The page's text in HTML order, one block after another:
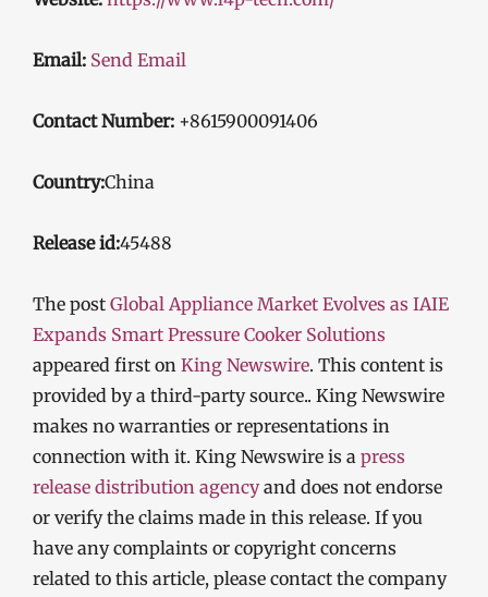
Email: Send Email
Contact Number: +8615900091406
Country:China
Release id:45488
The post Global Appliance Market Evolves as IAIE
Expands Smart Pressure Cooker Solutions
appeared first on King Newswire. This content is
provided by a third-party source.. King Newswire
makes no warranties or representations in
connection with it. King Newswire is a press
release distribution agencyand does not endorse
or verify the claims made in this release. If you
have any complaints or copyright concerns
related to this article, please contact the company